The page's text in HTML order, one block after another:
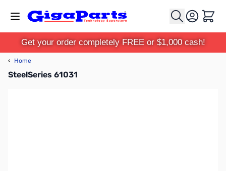
Cart
Get your order completely FREE or $1,000 cash!
‹ Home
SteelSeries 61031